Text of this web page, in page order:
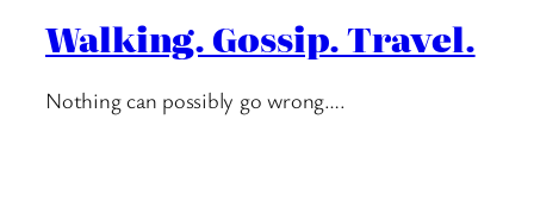
Walking. Gossip. Travel.
Nothing can possibly go wrong….